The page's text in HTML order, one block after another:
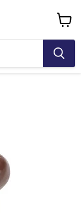
cart